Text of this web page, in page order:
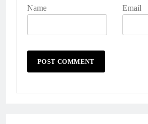
Name Email